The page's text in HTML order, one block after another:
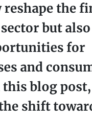
the
but
for
and
blog
shift